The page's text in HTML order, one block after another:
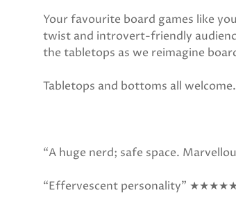
Your favourite board games like
twist and introvert-friendly
the tabletops as we reimagine
Tabletops and bottoms all
“A huge nerd; safe space.
“Effervescent personality”